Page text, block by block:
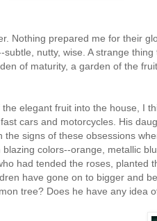
Nothing prepared me for their
nutty, wise. A strange
of maturity, a garden of the
elegant fruit into the house, I
cars and motorcycles. His
the signs of these obsessions
colors--orange, metallic
had tended the roses, planted
have gone on to bigger and
tree? Does he have any idea